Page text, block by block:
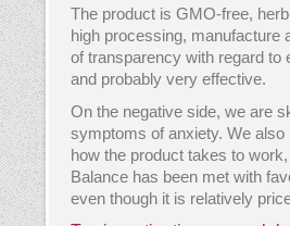
The product is GMO-free,
high processing, manufacture
of transparency with regard to
and probably very effective.
On the negative side, we are
symptoms of anxiety. We
how the product takes to
Balance has been met with
even though it is relatively